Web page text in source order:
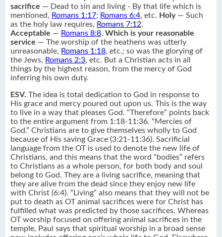
sacrifice — Dead to sin and living - By that life which is
mentioned, Romans 1:17; Romans 6:4, etc. Holy— Such
as the holy law requires, Romans 7:12.
Acceptable — Romans 8:8.Which is your reasonable
service — The worship of the heathens was utterly
unreasonable, Romans 1:18, etc.; so was the glorying of
the Jews, Romans 2:3, etc. But a Christian acts in all
things by the highest reason, from the mercy of God
inferring his own duty.
ESV.The idea is total dedication to God in response to
His grace and mercy poured out upon us. This is the way
to live in a way that pleases God. “Therefore” points back
to the entire argument from 1:18-11:36. “Mercies of
God.” Christians are to give themselves wholly to God
because of His saving Grace (3:21-11:36). Sacrificial
language from the OT is used to denote the new life of
Christians, and this means that the word “bodies” refers
to Christians as a whole person, for both body and soul
belong to God. They are a living sacrifice, meaning that
they are alive from the dead since they enjoy new life
with Christ (6:4). “Living” also means that they will not be
put to death as OT animal sacrifices were for Christ has
fulfilled what was predicted by those sacrifices. Whereas
OT worship focused on offering animal sacrifices in the
temple, Paul says that spiritual worship in a broad sense